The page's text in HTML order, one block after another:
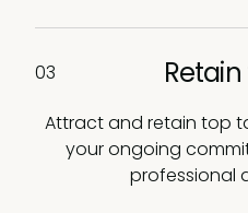
03
Attract and retain top
your ongoing
professional